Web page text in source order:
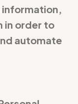
information,
in order to
automate